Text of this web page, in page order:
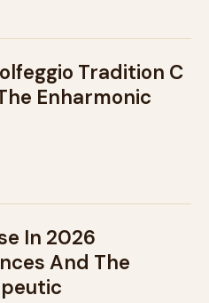
Tradition C
Enharmonic
In 2026
And The